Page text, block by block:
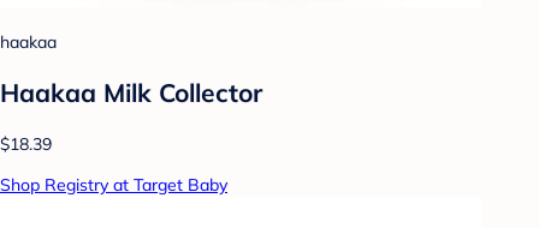
haakaa
Haakaa Milk Collector
$18.39
Shop Registry at Target Baby